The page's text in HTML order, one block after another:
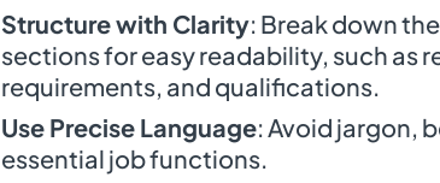
Structure with Clarity: Break down
sections for easy readability, such as
requirements, and qualifications.
Use Precise Language: Avoid jargon,
essential job functions.